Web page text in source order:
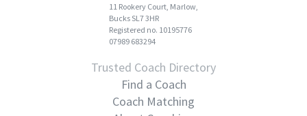
11 Rookery Court, Marlow,
Bucks SL7 3HR
Registered no. 10195776
07989 683294
Trusted Coach Directory
Find a Coach
Coach Matching